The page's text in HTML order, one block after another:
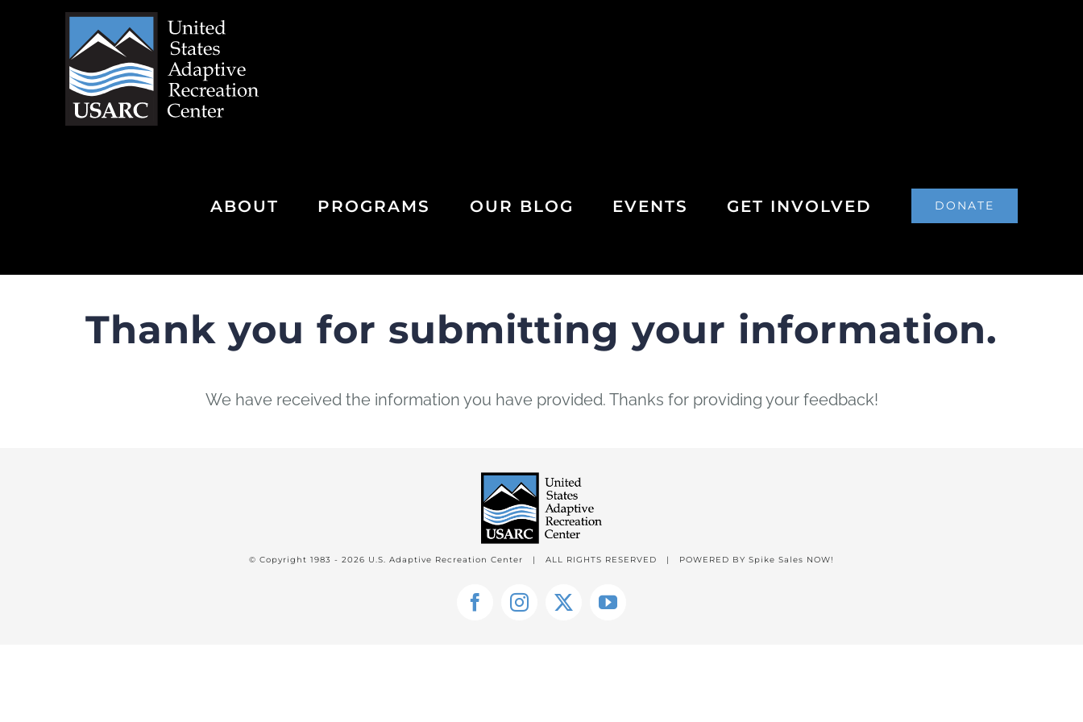
ABOUT PROGRAMS OUR BLOG EVENTS GET INVOLVED DONATE
Thank you for submitting your information.
We have received the information you have provided. Thanks for providing your feedback!
© Copyright 1983 - 2026 U.S. Adaptive Recreation Center | ALL RIGHTS RESERVED | POWERED BY Spike Sales NOW!
FacebookInstagram
X YouTube